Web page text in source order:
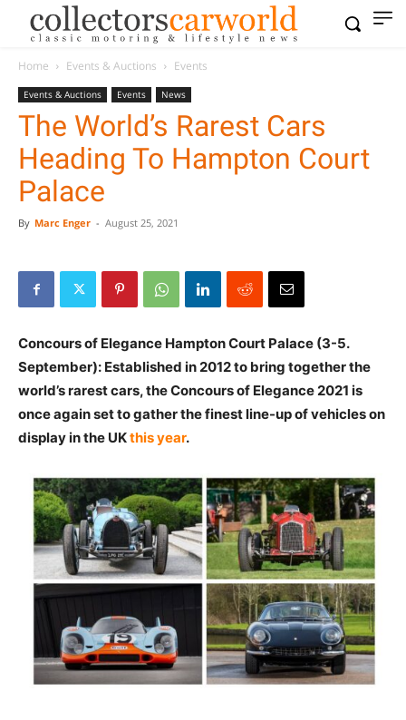
Home Events & Auctions Events
Events & Auctions Events News
The World’s Rarest Cars
Heading To Hampton Court
Palace
By Marc Enger - August 25, 2021
Concours of Elegance Hampton Court Palace (3-5.
September): Established in 2012 to bring together the
world’s rarest cars, the Concours of Elegance 2021 is
once again set to gather the finest line-up of vehicles on
display in the UKthis year.